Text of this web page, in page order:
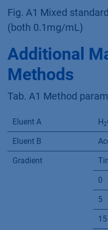
Fig. A1 Mixed
(both 0.1mg/mL)
Additional
Methods
Tab. A1 Method
Eluent A H2
Eluent B
Gradient
0
5
15